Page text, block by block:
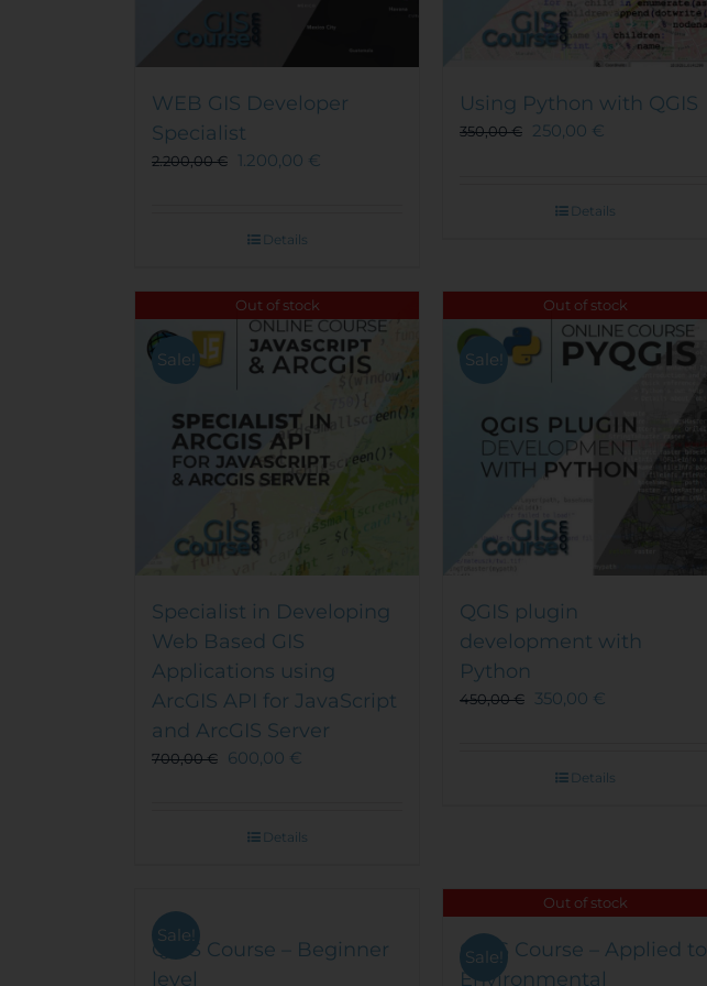
WEB GIS Developer
Specialist
2.200,00€ 1.200,00 €
Details
Using Python with QGIS
350,00€ 250,00 €
Details
Out of stock
Sale!
Specialist in Developing
Web Based GIS
Applications using
ArcGIS API for JavaScript
and ArcGIS Server
700,00€ 600,00 €
Details
Out of stock
Sale!
QGIS plugin
development with
Python
450,00€ 350,00 €
Details
Sale!
QGIS Course – Beginner
level
Out of stock
Sale!
QGIS Course – Applied to
Environmental